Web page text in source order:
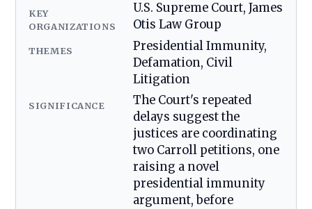
KEY
ORGANIZATIONS
U.S. Supreme Court, James
Otis Law Group
THEMES
Presidential Immunity,
Defamation, Civil
Litigation
SIGNIFICANCE
The Court's repeated
delays suggest the
justices are coordinating
two Carroll petitions, one
raising a novel
presidential immunity
argument, before